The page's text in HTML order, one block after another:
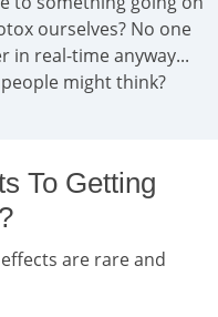
ourselves? No one
in real-time anyway...
might think?
To Getting
are rare and